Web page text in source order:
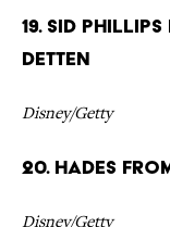
19. Sid
Detten
Disney/Getty
20. Hades
Disney/Getty